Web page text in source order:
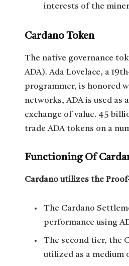
interests of the
Cardano Token
The native governance
ADA). Ada Lovelace, a
programmer, is honored
networks, ADA is used as
exchange of value. 45
trade ADA tokens on a
Functioning Of
Cardano utilizes the
The Cardano
performance using
The second tier, the
utilized as a medium